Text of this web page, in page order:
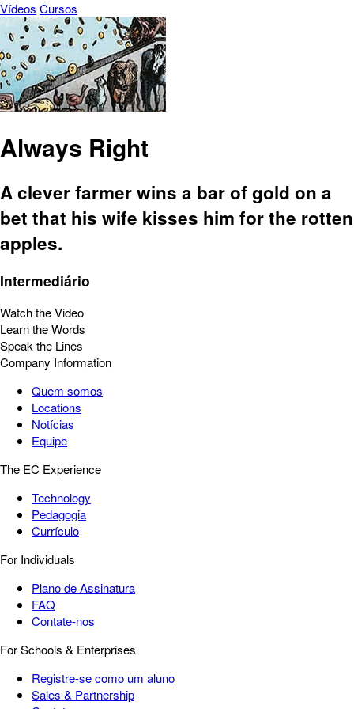
Vídeos Cursos
Always Right
A clever farmer wins a bar of gold on a
bet that his wife kisses him for the rotten
apples.
Intermediário
Watch the Video
Learn the Words
Speak the Lines
Company Information
Quem somos
Locations
Notícias
Equipe
The EC Experience
Technology
Pedagogia
Currículo
For Individuals
Plano de Assinatura
FAQ
Contate-nos
For Schools & Enterprises
Registre-se como um aluno
Sales & Partnership